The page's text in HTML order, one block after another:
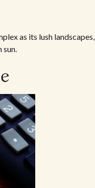
as its lush landscapes,
sun.